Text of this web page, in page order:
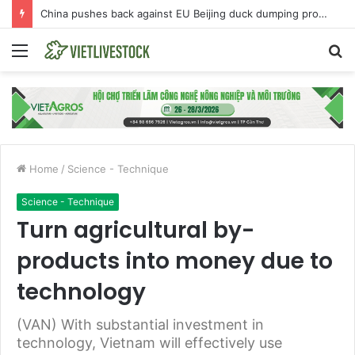
China pushes back against EU Beijing duck dumping probe
Menu
Home / Science - Technique
Science - Technique
Turn agricultural by-
products into money due to
technology
(VAN) With substantial investment in
technology, Vietnam will effectively use